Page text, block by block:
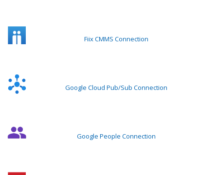
Fiix CMMS Connection
Google Cloud Pub/Sub Connection
Google People Connection